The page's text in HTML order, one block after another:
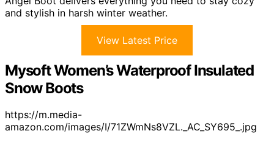
and stylish in harsh winter weather.
View Latest Price
Mysoft Women’s Waterproof Insulated
Snow Boots
https://m.media-
amazon.com/images/I/71ZWmNs8VZL._AC_SY695_.jpg